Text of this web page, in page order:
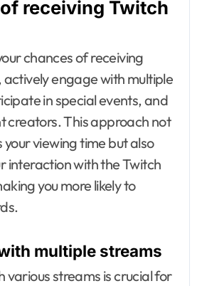
receiving Twitch
chances of receiving
engage with multiple
in special events, and
creators. This approach not
your viewing time but also
interaction with the Twitch
you more likely to
multiple streams
various streams is crucial for